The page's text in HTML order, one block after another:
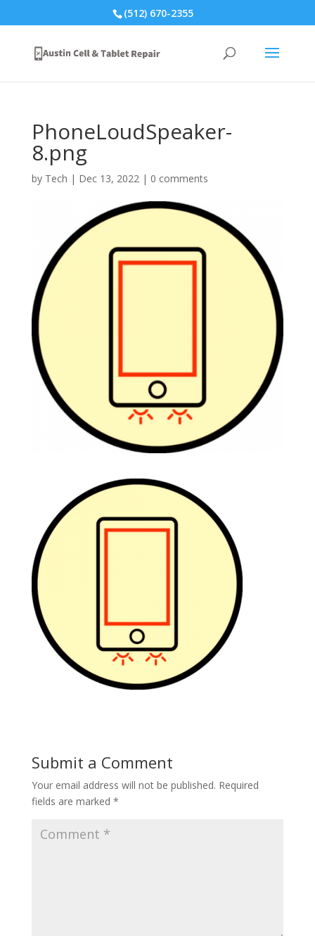
(512) 670-2355
PhoneLoudSpeaker-
8.png
by Tech | Dec 13, 2022| 0 comments
Submit a Comment
Your email address will not be published. Required
fields are marked *